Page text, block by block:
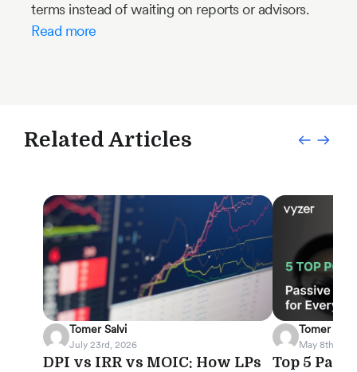
terms instead of waiting on reports or advisors.
Read more
Related Articles
Tomer Salvi
July 23rd, 2026
DPI vs IRR vs MOIC: How LPs
Tomer Salvi
May 8th,
Top 5